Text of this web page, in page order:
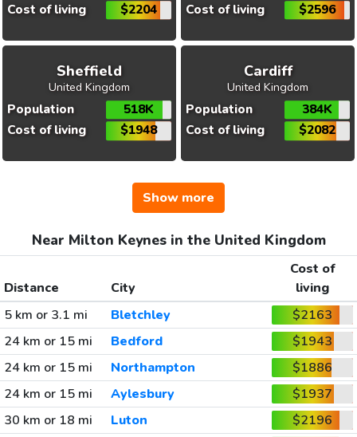
Cost of living
$2204
Cost of living
$2596
Sheffield
United Kingdom
Population
518K
Cost of living
$1948
Cardiff
United Kingdom
Population
384K
Cost of living
$2082
Show more
Near Milton Keynes in the United Kingdom
Distance City
Cost of
living
5 km or 3.1 mi
Bletchley
$2163
24 km or 15 mi
Bedford
$1943
24 km or 15 mi
Northampton
$1886
24 km or 15 mi
Aylesbury
$1937
30 km or 18 mi
Luton
$2196